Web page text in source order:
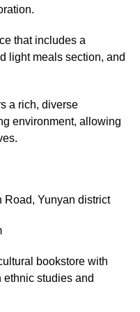
that includes a
light meals section, and
a rich, diverse
environment, allowing
Road, Yunyan district
bookstore with
studies and